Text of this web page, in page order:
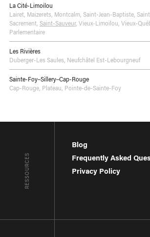
La Cité-Limoilou
Lairet, Maizerets, Montcalm, Saint-Jean-Baptiste,
Sacrement, Saint-Sauveur, Vieux-Limoilou, Vieux-
Parlementaire
Les Rivières
Duberger-Les Saules, Neufchâtel Est-Lebourgneuf
Sainte-Foy–Sillery–Cap-Rouge
Cap-Rouge, Plateau, Pointe-de-Sainte-Foy
RESSOURCES
Blog
Frequently Asked
Privacy Policy